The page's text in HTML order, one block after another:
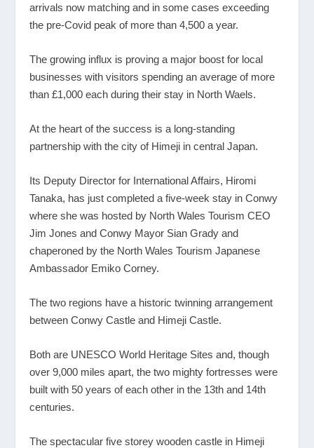
arrivals now matching and in some cases exceeding
the pre-Covid peak of more than 4,500 a year.
The growing influx is proving a major boost for local
businesses with visitors spending an average of more
than £1,000 each during their stay in North Waels.
At the heart of the success is a long-standing
partnership with the city of Himeji in central Japan.
Its Deputy Director for International Affairs, Hiromi
Tanaka, has just completed a five-week stay in Conwy
where she was hosted by North Wales Tourism CEO
Jim Jones and Conwy Mayor Sian Grady and
chaperoned by the North Wales Tourism Japanese
Ambassador Emiko Corney.
The two regions have a historic twinning arrangement
between Conwy Castle and Himeji Castle.
Both are UNESCO World Heritage Sites and, though
over 9,000 miles apart, the two mighty fortresses were
built with 50 years of each other in the 13th and 14th
centuries.
The spectacular five storey wooden castle in Himeji